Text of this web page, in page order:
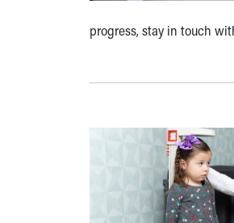
progress, stay in touch